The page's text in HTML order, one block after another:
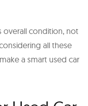
overall condition, not
all these
a smart used car